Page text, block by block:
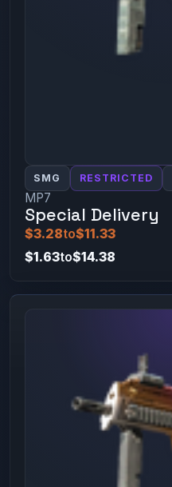
SMG RESTRICTED
MP7
Special Delivery
$3.28to$11.33
$1.63to$14.38